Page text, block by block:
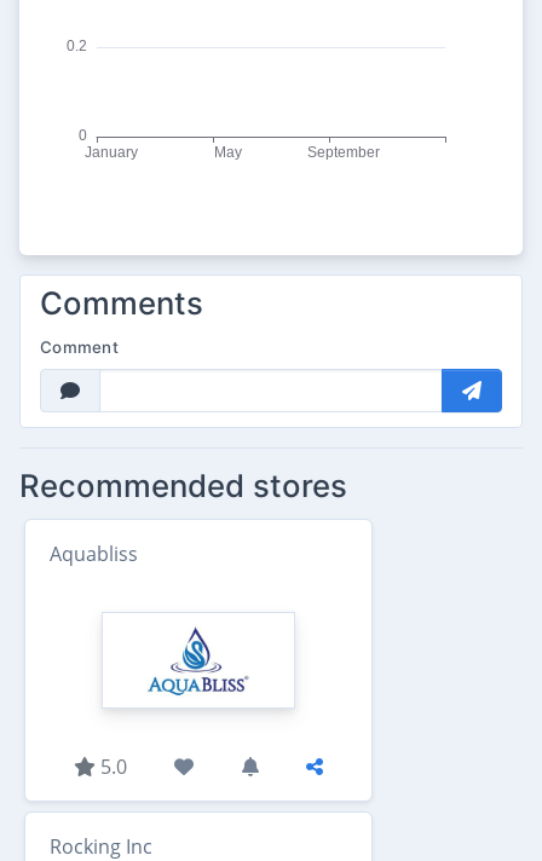
Comments
Comment
Recommended stores
Aquabliss
5.0
Rocking Inc